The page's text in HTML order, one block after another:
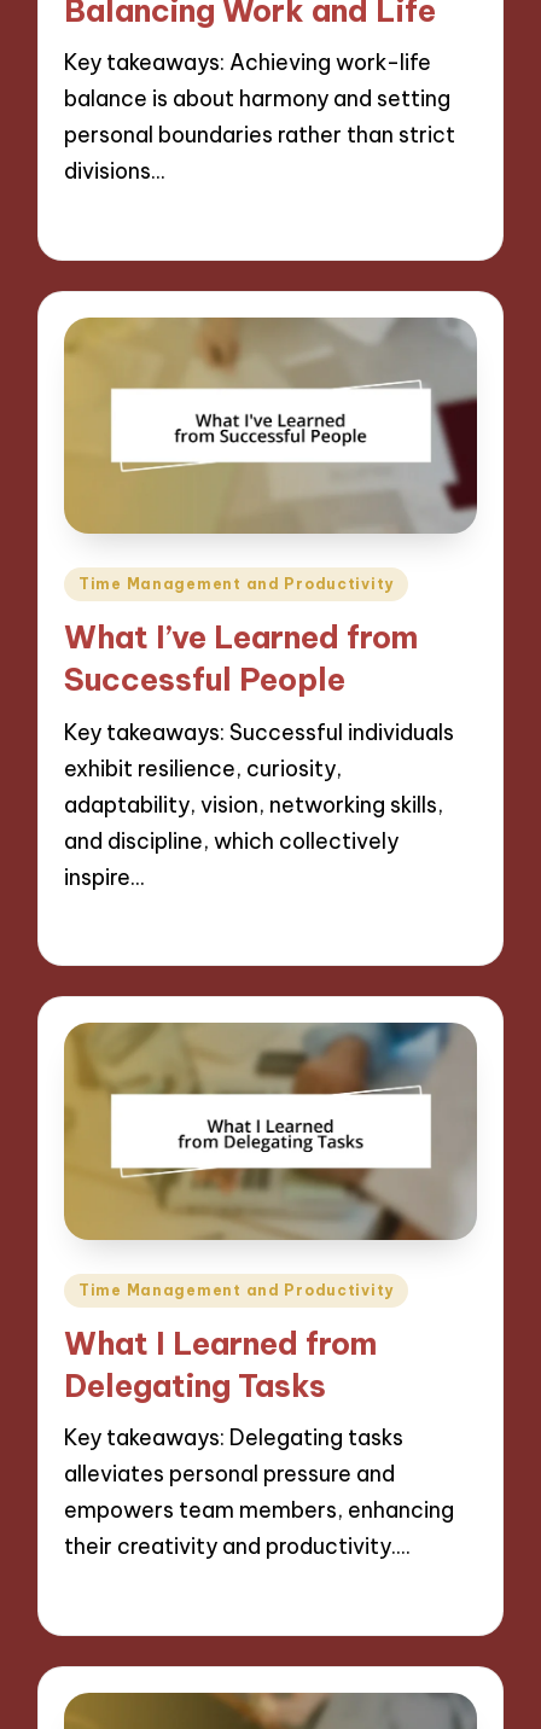
Balancing Work and Life
Key takeaways: Achieving work-life
balance is about harmony and setting
personal boundaries rather than strict
divisions…
Posted
Time Management and Productivity
What I’ve Learned from
Successful People
Key takeaways: Successful individuals
exhibit resilience, curiosity,
adaptability, vision, networking skills,
and discipline, which collectively
inspire…
Posted
Time Management and Productivity
What I Learned from
Delegating Tasks
Key takeaways: Delegating tasks
alleviates personal pressure and
empowers team members, enhancing
their creativity and productivity.…